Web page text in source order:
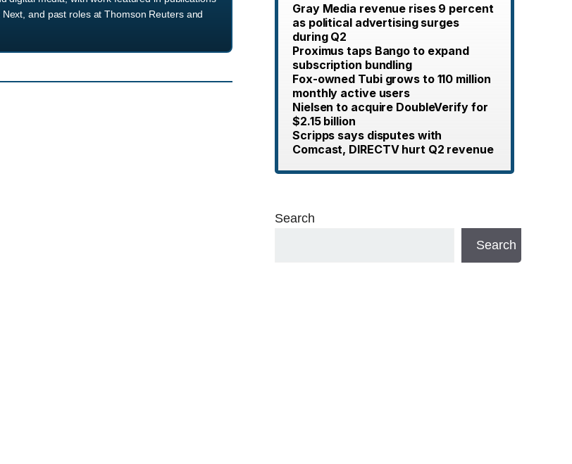
and past roles at Thomson Reuters and
Gray Media revenue rises 9 percent
as political advertising surges
during Q2
Proximus taps Bango to expand
subscription bundling
Fox-owned Tubi grows to 110 million
monthly active users
Nielsen to acquire DoubleVerify for
$2.15 billion
Scripps says disputes with
Comcast, DIRECTV hurt Q2 revenue
Search
Search